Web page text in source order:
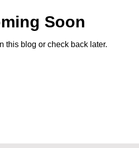
Soon
this blog or check back later.